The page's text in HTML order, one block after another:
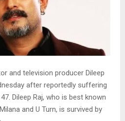
and television producer Dileep
after reportedly suffering
Dileep Raj, who is best known
and U Turn, is survived by